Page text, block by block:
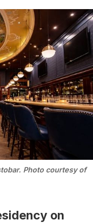
Photo courtesy of
on